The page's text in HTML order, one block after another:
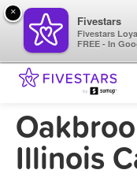
Illinois
×
Fivestars
Fivestars
FREE - In